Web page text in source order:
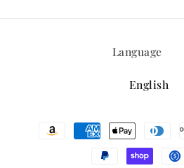
Language
English
Payment
methods